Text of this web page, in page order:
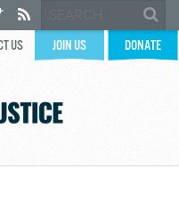
US JOIN US DONATE